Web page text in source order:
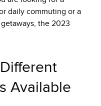
daily commuting or a
the 2023
Available